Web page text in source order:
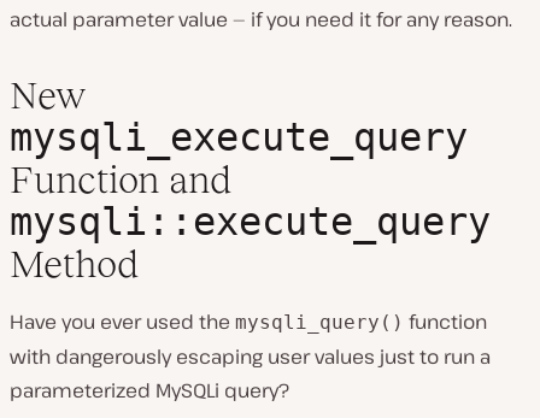
actual parameter value — if you need it for any reason.
New
mysqli_execute_query
Function and
mysqli::execute_query
Method
Have you ever used the mysqli_query() function
with dangerously escaping user values just to run a
parameterized MySQLi query?